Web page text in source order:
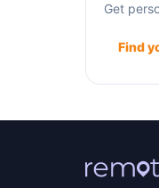
Get
Find